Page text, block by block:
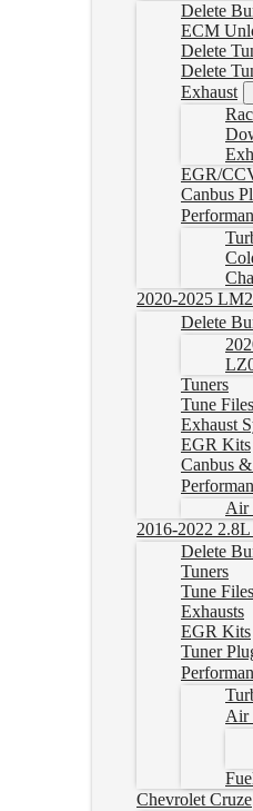
Delete
ECM
Delete
Delete
Exhaust
EGR/
Canbus
2020-2025
Delete
Tuners
Tune Files
Exhaust
EGR Kits
Canbus
Air
2016-2022
Delete
Tuners
Tune Files
Exhausts
EGR Kits
Tuner
Air
Chevrolet Cruze